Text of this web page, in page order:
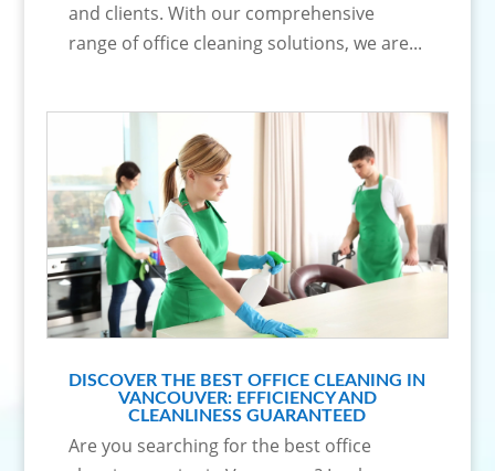
and clients. With our comprehensive
range of office cleaning solutions, we are...
DISCOVER THE BEST OFFICE CLEANING IN
VANCOUVER: EFFICIENCY AND
CLEANLINESS GUARANTEED
Are you searching for the best office